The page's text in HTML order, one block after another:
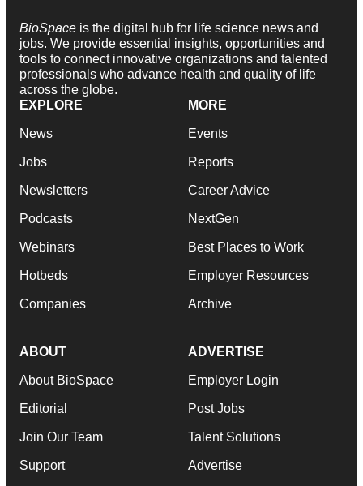
BioSpace is the digital hub for life science news and
jobs. We provide essential insights, opportunities and
tools to connect innovative organizations and talented
professionals who advance health and quality of life
across the globe.
EXPLORE
News
Jobs
Newsletters
Podcasts
Webinars
Hotbeds
Companies
MORE
Events
Reports
Career Advice
NextGen
Best Places to Work
Employer Resources
Archive
ABOUT
About BioSpace
Editorial
Join Our Team
Support
ADVERTISE
Employer Login
Post Jobs
Talent Solutions
Advertise